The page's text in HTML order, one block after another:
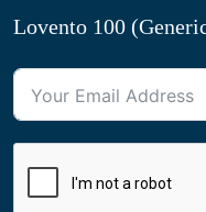
Lovento 100